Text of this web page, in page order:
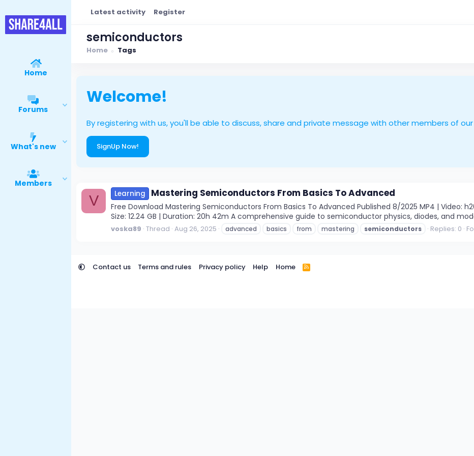
Home
Forums
What's new
Members
Latest activity Register
semiconductors
Home Tags
Welcome!
By registering with us, you'll be able to discuss, share and private message with other members of
SignUp Now!
V Learning Mastering Semiconductors From Basics To Advanced
Free Download Mastering Semiconductors From Basics To Advanced Published 8/2025 MP4 | Video:
Size: 12.24 GB | Duration: 20h 42m A comprehensive guide to semiconductor physics, diodes, and
voska89 Thread Aug 26, 2025 advanced basics from mastering semiconductors Replies: 0
Contact us Terms and rules Privacy policy Help Home
R
S